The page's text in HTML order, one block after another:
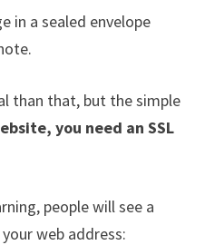
in a sealed envelope
than that, but the simple
you need an SSL
people will see a
web address: